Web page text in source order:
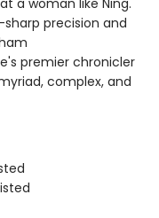
a woman like Ning.
precision and
premier chronicler
complex, and